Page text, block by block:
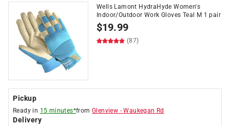
Wells Lamont HydraHyde Women's
Indoor/Outdoor Work Gloves Teal M 1 pair
$19.99
(87)
Pickup
Ready in 15 minutes*fromGlenview -Waukegan Rd
Delivery